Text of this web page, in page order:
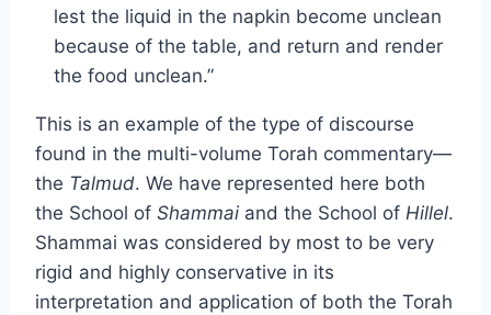
lest the liquid in the napkin become unclean
because of the table, and return and render
the food unclean.”
This is an example of the type of discourse
found in the multi-volume Torah commentary—
the Talmud. We have represented here both
the School of Shammai and the School of Hillel.
Shammai was considered by most to be very
rigid and highly conservative in its
interpretation and application of both the Torah